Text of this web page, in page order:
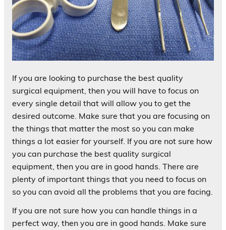
If you are looking to purchase the best quality
surgical equipment, then you will have to focus on
every single detail that will allow you to get the
desired outcome. Make sure that you are focusing on
the things that matter the most so you can make
things a lot easier for yourself. If you are not sure how
you can purchase the best quality surgical
equipment, then you are in good hands. There are
plenty of important things that you need to focus on
so you can avoid all the problems that you are facing.
If you are not sure how you can handle things in a
perfect way, then you are in good hands. Make sure